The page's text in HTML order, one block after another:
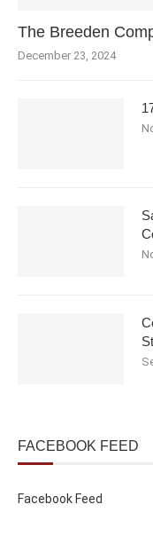
The Breeden
December 23, 2024
FACEBOOK FEED
Facebook Feed